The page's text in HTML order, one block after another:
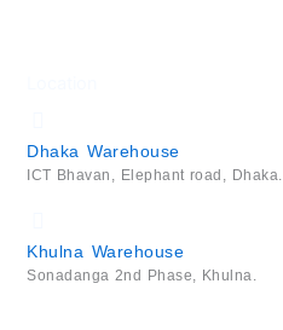
Dhaka Warehouse
ICT Bhavan, Elephant road, Dhaka.
Khulna Warehouse
Sonadanga 2nd Phase, Khulna.